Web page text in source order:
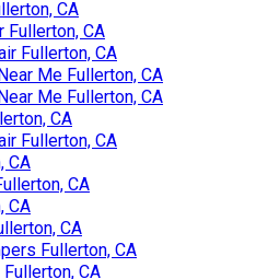
CA
Fullerton, CA
Fullerton, CA
Me Fullerton, CA
Me Fullerton, CA
CA
Fullerton, CA
CA
CA
CA
CA
Fullerton, CA
CA